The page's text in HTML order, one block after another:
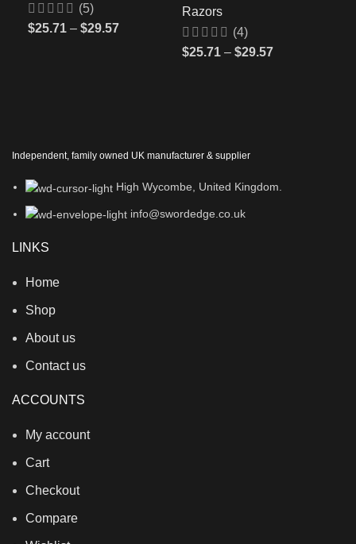
(5)
$25.71 – $29.57
Razors
(4)
$25.71 – $29.57
Independent, family owned UK manufacturer & supplier
High Wycombe, United Kingdom.
info@swordedge.co.uk
LINKS
Home
Shop
About us
Contact us
ACCOUNTS
My account
Cart
Checkout
Compare